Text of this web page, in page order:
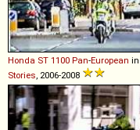
Honda ST 1100 Pan-European in
Stories, 2006-2008